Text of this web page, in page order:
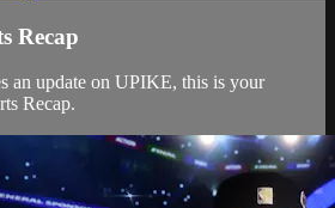
Recap
an update on UPIKE, this is your
Recap.